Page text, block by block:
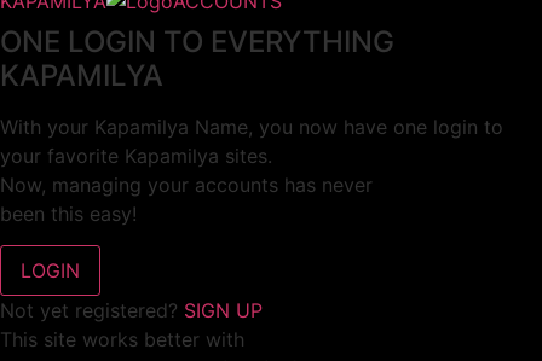
ONE LOGIN TO EVERYTHING
KAPAMILYA
With your Kapamilya Name, you now have one login to
your favorite Kapamilya sites.
Now, managing your accounts has never
been this easy!
Not yet registered? SIGN UP
This site works better with